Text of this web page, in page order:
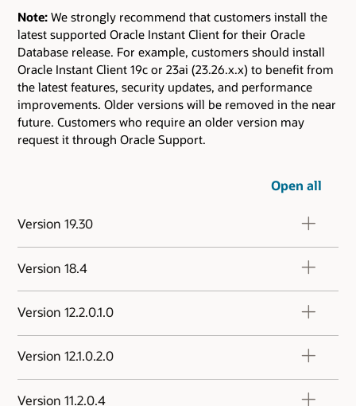
Note: We strongly recommend that customers install the
latest supported Oracle Instant Client for their Oracle
Database release. For example, customers should install
Oracle Instant Client 19c or 23ai (23.26.x.x) to benefit from
the latest features, security updates, and performance
improvements. Older versions will be removed in the near
future. Customers who require an older version may
request it through Oracle Support.
Open all
Version 19.30
Version 18.4
Version 12.2.0.1.0
Version 12.1.0.2.0
Version 11.2.0.4